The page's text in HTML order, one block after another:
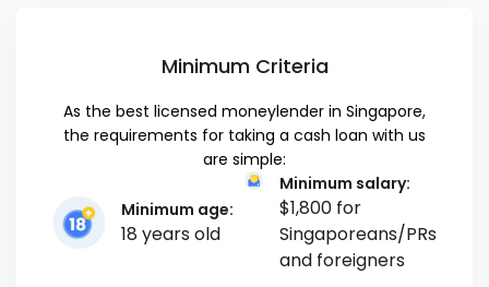
Minimum Criteria
As the best licensed moneylender in Singapore,
the requirements for taking a cash loan with us
are simple:
Minimum age:
18 years old
Minimum salary:
$1,800 for
Singaporeans/PRs
and foreigners